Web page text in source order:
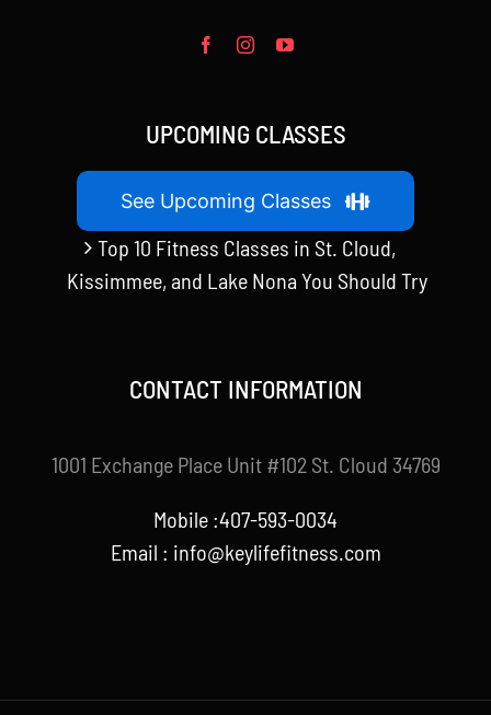
UPCOMING CLASSES
See Upcoming Classes
Top 10 Fitness Classes in St. Cloud,
Kissimmee, and Lake Nona You Should Try
CONTACT INFORMATION
1001 Exchange Place Unit #102 St. Cloud 34769
Mobile :407-593-0034
Email : info@keylifefitness.com